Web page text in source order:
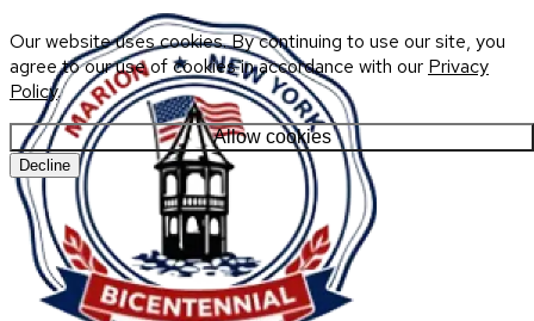
Our website uses cookies. By continuing to use our site, you
agree to our use of cookies in accordance with our Privacy
Policy.
Allow cookies
Decline